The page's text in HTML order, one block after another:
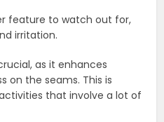
feature to watch out for,
irritation.
as it enhances
on the seams. This is
that involve a lot of